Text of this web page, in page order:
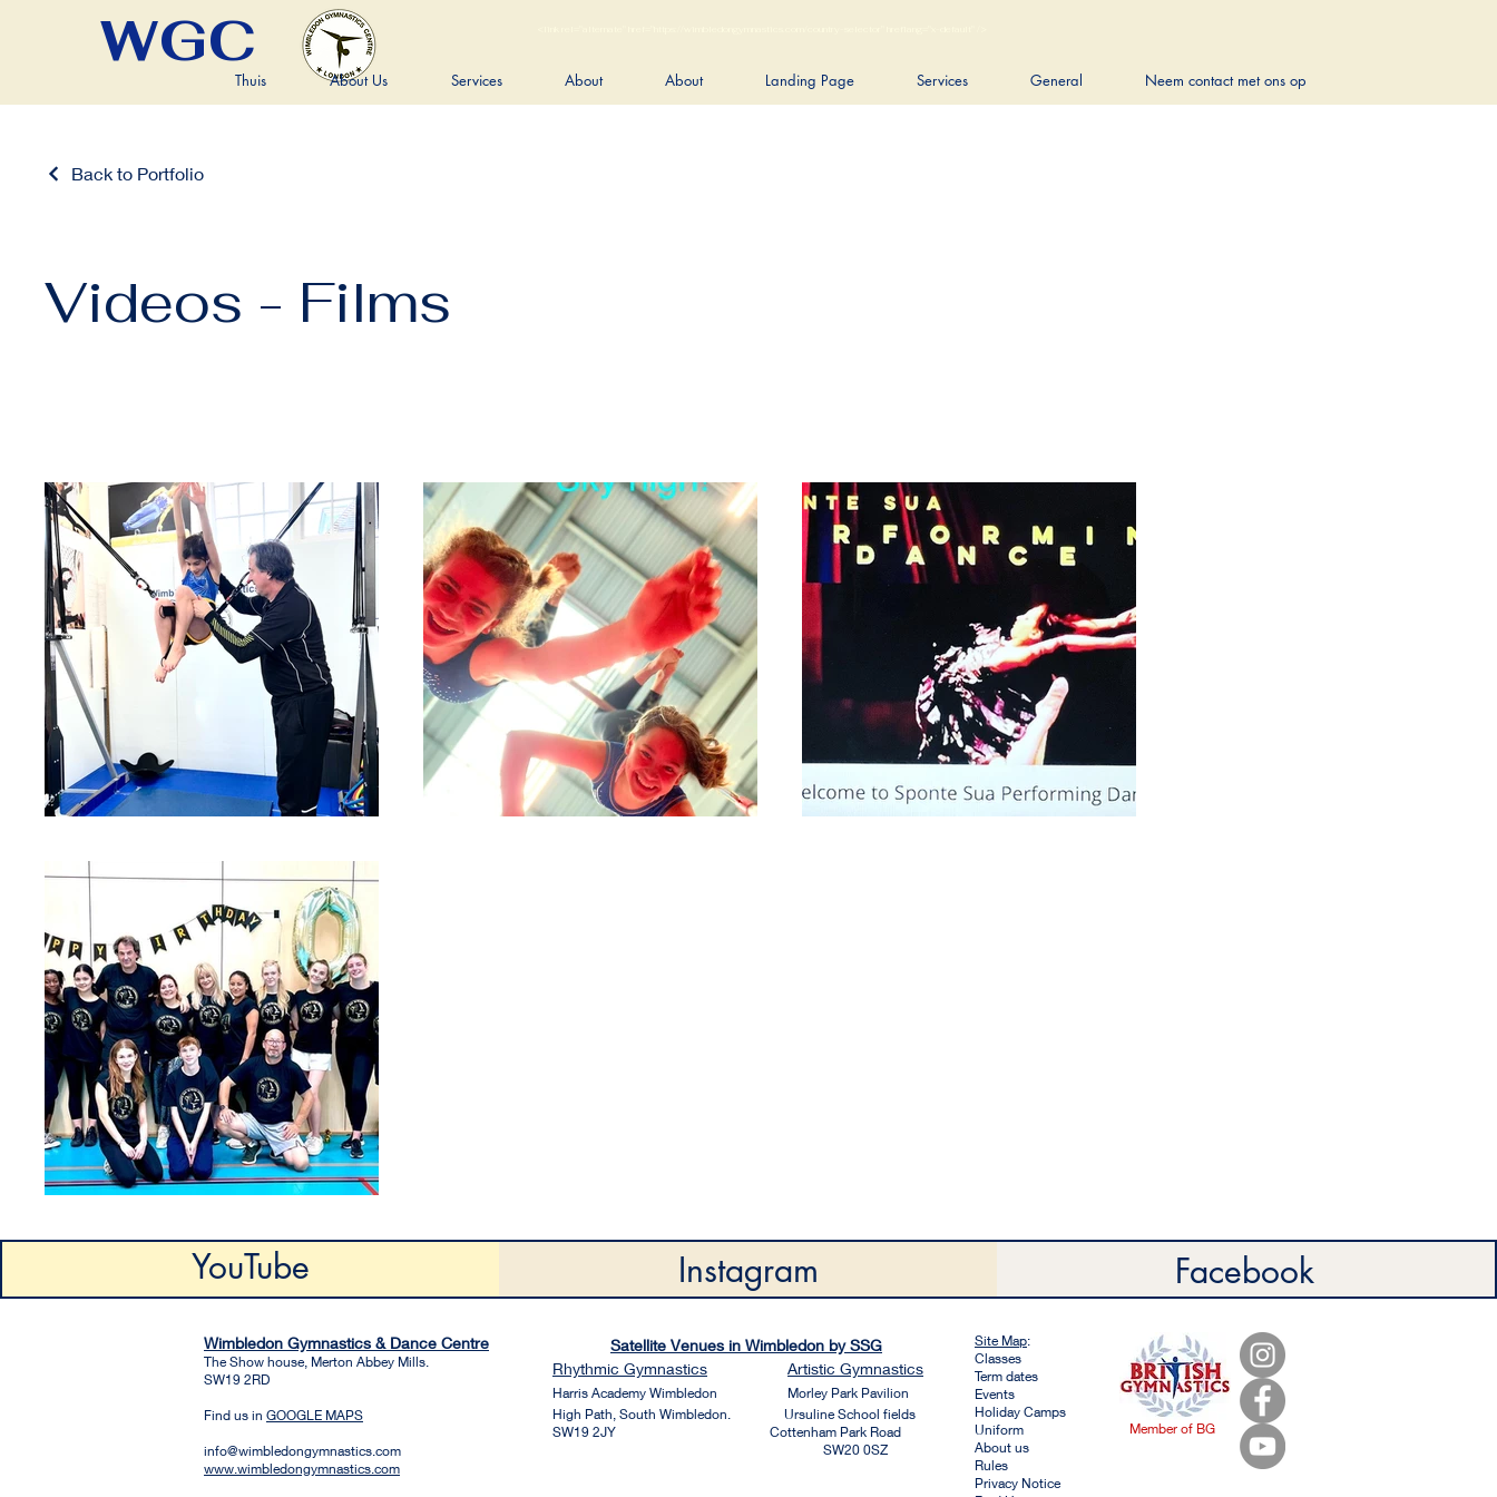
WGC
Thuis About Us Services About About Landing Page Services General Neem contact met ons op
Back to Portfolio
Videos - Films
YouTube Instagram Facebook
Wimbledon Gymnastics & Dance Centre
The Show house, Merton Abbey Mills.
SW19 2RD
Find us in GOOGLE MAPS
info@wimbledongymnastics.com
www.wimbledongymnastics.com
Satellite Venues in Wimbledon by SSG
Rhythmic Gymnastics Artistic Gymnastics
Harris Academy Wimbledon
Morley Park Pavilion
High Path, South Wimbledon. Ursuline School fields
SW19 2JY Cottenham Park Road
SW20 0SZ
Site Map:
Classes
Term dates
Events
Holiday Camps
Uniform
About us
Rules
Privacy Notice
Member of BG